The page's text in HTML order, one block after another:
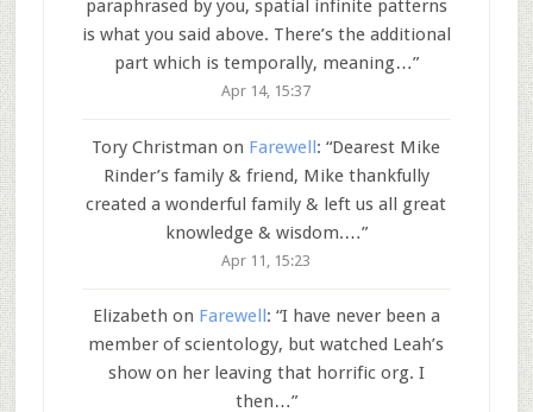
paraphrased by you, spatial infinite patterns
is what you said above. There’s the additional
part which is temporally, meaning…”
Apr 14, 15:37
Tory Christman on Farewell: “Dearest Mike
Rinder’s family & friend, Mike thankfully
created a wonderful family & left us all great
knowledge & wisdom.…”
Apr 11, 15:23
Elizabeth on Farewell : “I have never been a
member of scientology, but watched Leah’s
show on her leaving that horrific org. I
then…”